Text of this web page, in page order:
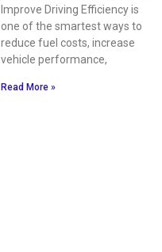
Improve Driving Efficiency is
one of the smartest ways to
reduce fuel costs, increase
vehicle performance,
Read More »